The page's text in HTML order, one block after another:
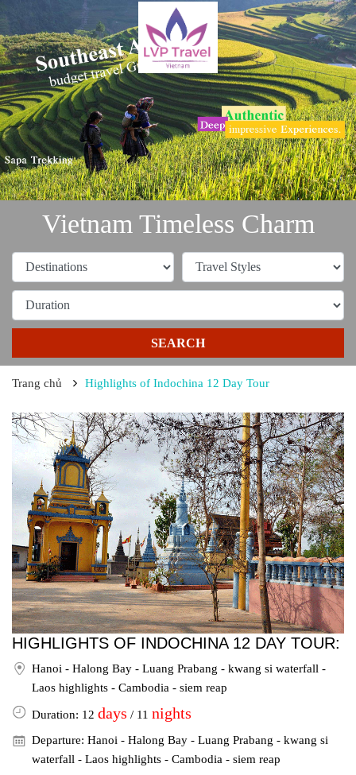
Vietnam Timeless Charm
SEARCH
Trang chủ Highlights of Indochina 12 Day Tour
HIGHLIGHTS OF INDOCHINA 12 DAY TOUR:
Hanoi - Halong Bay - Luang Prabang - kwang si waterfall -
Laos highlights - Cambodia - siem reap
Duration: 12 days / 11 nights
Departure: Hanoi - Halong Bay - Luang Prabang - kwang si
waterfall - Laos highlights - Cambodia - siem reap